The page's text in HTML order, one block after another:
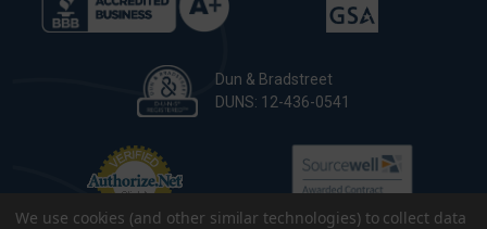
Dun & Bradstreet
DUNS: 12-436-0541
We use cookies (and other similar technologies) to collect data